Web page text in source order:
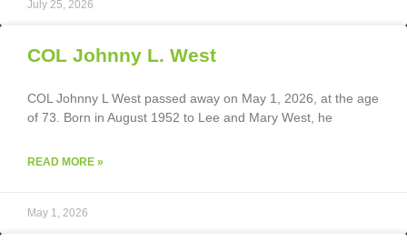
July 25, 2026
COL Johnny L. West
COL Johnny L West passed away on May 1, 2026, at the age
of 73. Born in August 1952 to Lee and Mary West, he
READ MORE »
May 1, 2026